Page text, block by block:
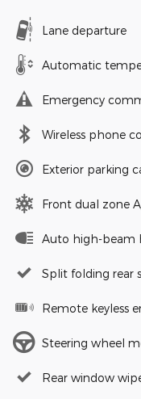
Lane departure
Automatic
Emergency
Wireless phone
Exterior parking
Front dual zone
Auto high-beam
Split folding rear
Remote keyless
Steering wheel
Rear window